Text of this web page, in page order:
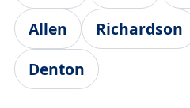
Allen
Richardson
Denton